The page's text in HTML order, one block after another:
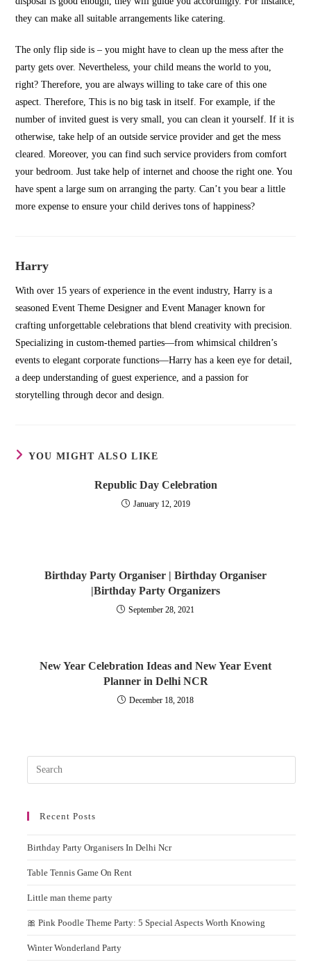
they can make all suitable arrangements like catering.
The only flip side is – you might have to clean up the mess after the
party gets over. Nevertheless, your child means the world to you,
right? Therefore, you are always willing to take care of this one
aspect. Therefore, This is no big task in itself. For example, if the
number of invited guest is very small, you can clean it yourself. If it is
otherwise, take help of an outside service provider and get the mess
cleared. Moreover, you can find such service providers from comfort
your bedroom. Just take help of internet and choose the right one. You
have spent a large sum on arranging the party. Can’t you bear a little
more expense to ensure your child derives tons of happiness?
Harry
With over 15 years of experience in the event industry, Harry is a
seasoned Event Theme Designer and Event Manager known for
crafting unforgettable celebrations that blend creativity with precision.
Specializing in custom-themed parties—from whimsical children’s
events to elegant corporate functions—Harry has a keen eye for detail,
a deep understanding of guest experience, and a passion for
storytelling through decor and design.
YOU MIGHT ALSO LIKE
Republic Day Celebration
January 12, 2019
Birthday Party Organiser | Birthday Organiser
|Birthday Party Organizers
September 28, 2021
New Year Celebration Ideas and New Year Event
Planner in Delhi NCR
December 18, 2018
Recent Posts
Birthday Party Organisers In Delhi Ncr
Table Tennis Game On Rent
Little man theme party
🎀 Pink Poodle Theme Party: 5 Special Aspects Worth Knowing
Winter Wonderland Party